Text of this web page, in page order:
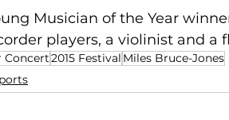
Musician of the Year
players, a violinist and a
Concert2015 Festival Miles Bruce-Jones